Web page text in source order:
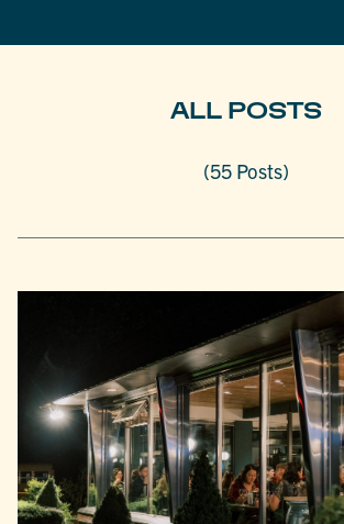
ALL POSTS
(55 Posts)